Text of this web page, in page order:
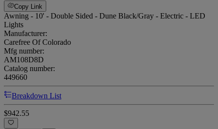
Copy Link
Awning - 10' - Double Sided - Dune Black/Gray - Electric - LED
Lights
Manufacturer:
Carefree Of Colorado
Mfg number:
AM108D8D
Catalog number:
449660
Breakdown List
$942.55